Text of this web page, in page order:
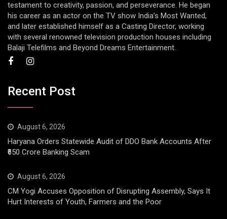
testament to creativity, passion, and perseverance. He began
his career as an actor on the TV show India’s Most Wanted,
and later established himself as a Casting Director, working
with several renowned television production houses including
Balaji Telefilms and Beyond Dreams Entertainment.
Recent Post
August 6, 2026
Haryana Orders Statewide Audit of DDO Bank Accounts After
₹650 Crore Banking Scam
August 6, 2026
CM Yogi Accuses Opposition of Disrupting Assembly, Says It
Hurt Interests of Youth, Farmers and the Poor